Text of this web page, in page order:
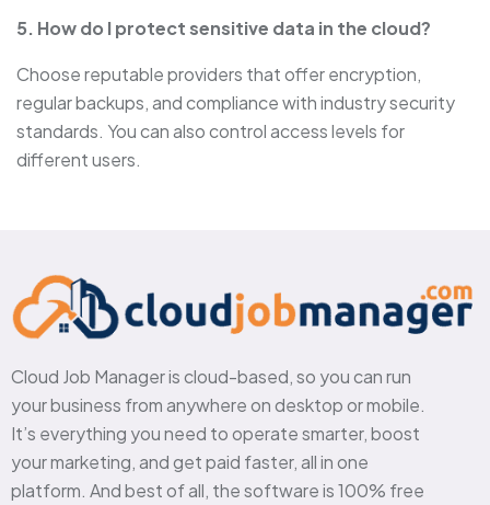
5. How do I protect sensitive data in the cloud?
Choose reputable providers that offer encryption,
regular backups, and compliance with industry security
standards. You can also control access levels for
different users.
Cloud Job Manager is cloud-based, so you can run
your business from anywhere on desktop or mobile.
It’s everything you need to operate smarter, boost
your marketing, and get paid faster, all in one
platform. And best of all, the software is 100% free